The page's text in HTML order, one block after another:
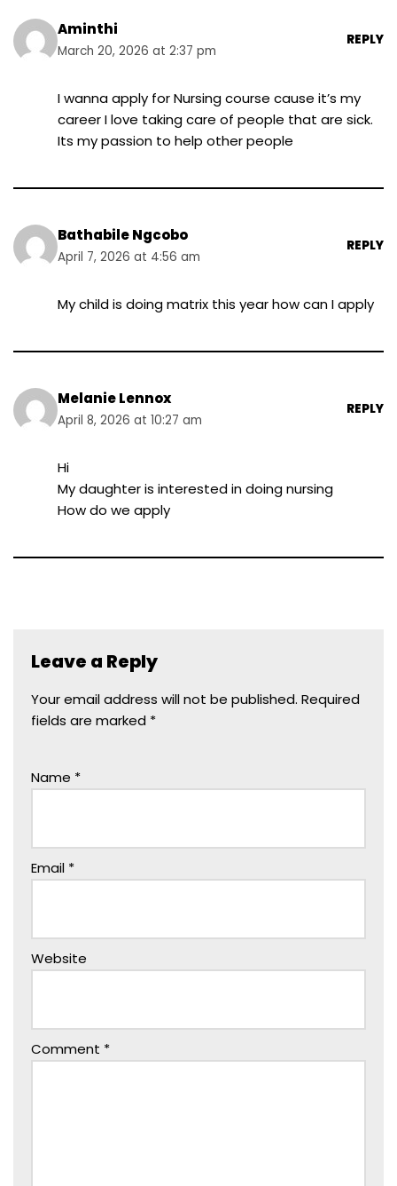
Aminthi
March 20, 2026 at 2:37 pm
REPLY
I wanna apply for Nursing course cause it’s my
career I love taking care of people that are sick.
Its my passion to help other people
Bathabile Ngcobo
April 7, 2026 at 4:56 am
REPLY
My child is doing matrix this year how can I apply
Melanie Lennox
April 8, 2026 at 10:27 am
REPLY
Hi
My daughter is interested in doing nursing
How do we apply
Leave a Reply
Your email address will not be published. Required
fields are marked *
Name *
Email *
Website
Comment *